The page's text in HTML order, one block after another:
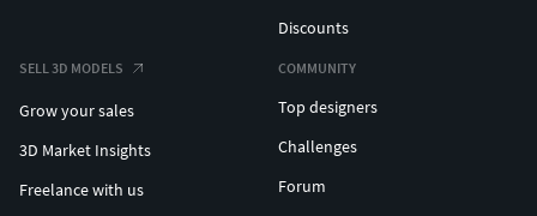
Discounts
SELL 3D MODELS
Grow your sales
3D Market Insights
Freelance with us
COMMUNITY
Top designers
Challenges
Forum